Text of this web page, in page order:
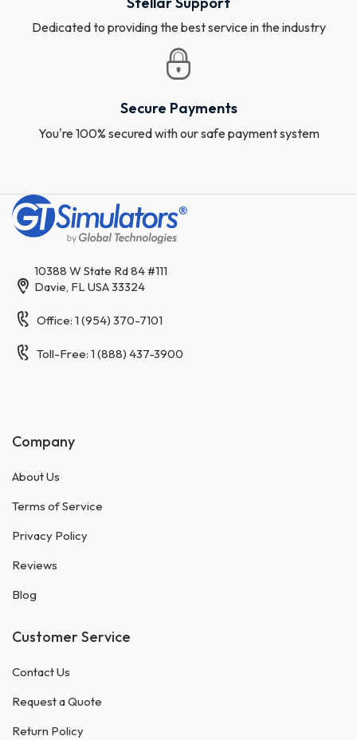
Dedicated to providing the best service in the industry
Secure Payments
You're 100% secured with our safe payment system
10388 W State Rd 84 #111
Davie, FL USA 33324
Office: 1 (954) 370-7101
Toll-Free: 1 (888) 437-3900
Company
About Us
Terms of Service
Privacy Policy
Reviews
Blog
Customer Service
Contact Us
Request a Quote
Return Policy